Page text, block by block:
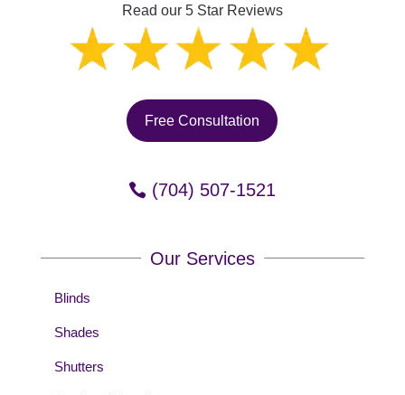
Read our 5 Star Reviews
Free Consultation
(704) 507-1521
Our Services
Blinds
Shades
Shutters